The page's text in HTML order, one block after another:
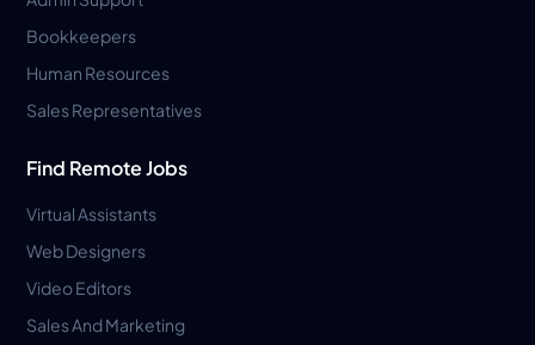
Bookkeepers
Human Resources
Sales Representatives
Find Remote Jobs
Virtual Assistants
Web Designers
Video Editors
Sales And Marketing